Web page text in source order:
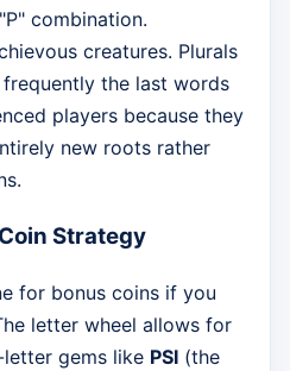
combination.
creatures. Plurals
the last words
players because they
new roots rather
Strategy
for bonus coins if you
letter wheel allows for
gems like PSI (the